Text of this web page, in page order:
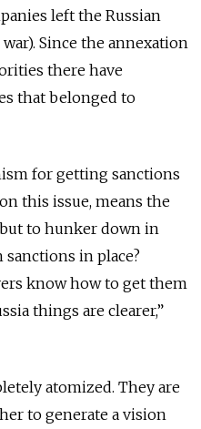
left the Russian
Since the annexation
there have
that belonged to
for getting sanctions
this issue, means the
to hunker down in
sanctions in place?
know how to get them
things are clearer,”
atomized. They are
to generate a vision